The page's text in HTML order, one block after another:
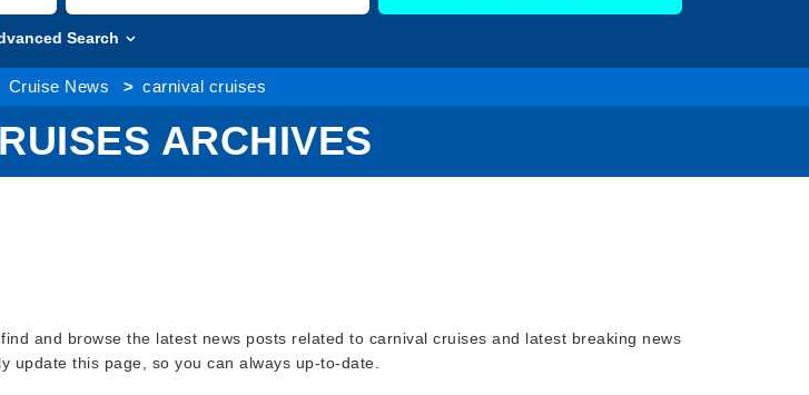
Search
Cruise News carnival cruises
ARCHIVES
and browse the latest news posts related to carnival cruises and latest breaking news
this page, so you can always up-to-date.